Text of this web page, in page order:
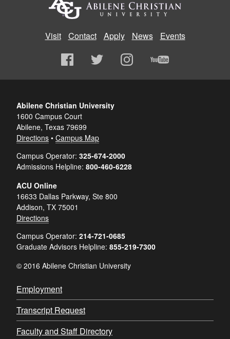
Visit Contact Apply News Events
Abilene Christian University
1600 Campus Court
Abilene, Texas 79699
Directions • Campus Map
Campus Operator: 325-674-2000
Admissions Helpline: 800-460-6228
ACU Online
16633 Dallas Parkway, Ste 800
Addison, TX 75001
Directions
Campus Operator: 214-721-0685
Graduate Advisors Helpline: 855-219-7300
© 2016 Abilene Christian University
Employment
Transcript Request
Faculty and Staff Directory